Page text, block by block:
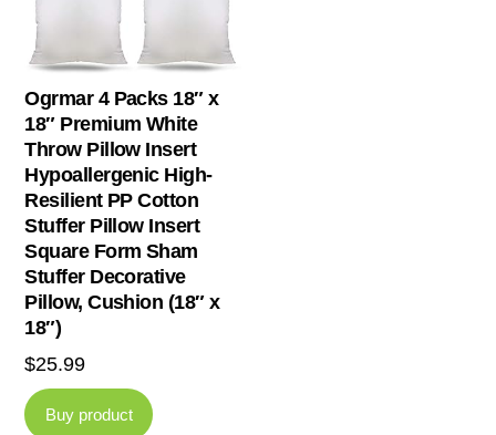
Ogrmar 4 Packs 18″ x
18″ Premium White
Throw Pillow Insert
Hypoallergenic High-
Resilient PP Cotton
Stuffer Pillow Insert
Square Form Sham
Stuffer Decorative
Pillow, Cushion (18″ x
18″)
$25.99
Buy product